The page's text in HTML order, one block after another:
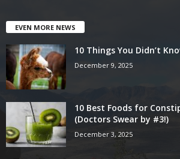
EVEN MORE NEWS
10 Things You Didn’t
December 9, 2025
10 Best Foods for
(Doctors Swear by #3!)
December 3, 2025